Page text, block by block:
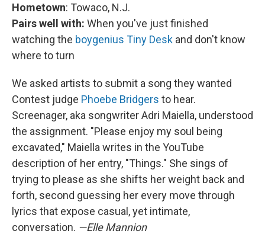
Hometown: Towaco, N.J.
Pairs well with: When you've just finished
watching the boygenius Tiny Desk and don't know
where to turn
We asked artists to submit a song they wanted
Contest judge Phoebe Bridgers to hear.
Screenager, aka songwriter Adri Maiella, understood
the assignment. "Please enjoy my soul being
excavated," Maiella writes in the YouTube
description of her entry, "Things." She sings of
trying to please as she shifts her weight back and
forth, second guessing her every move through
lyrics that expose casual, yet intimate,
conversation. —Elle Mannion